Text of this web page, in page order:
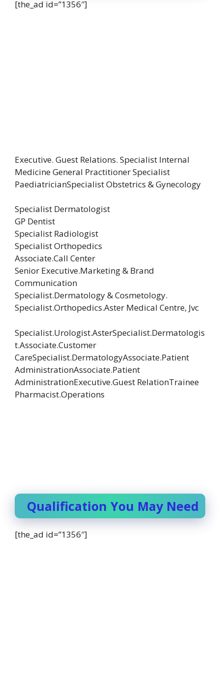
[the_ad id=”1356″]
Executive. Guest Relations. Specialist Internal
Medicine General Practitioner Specialist
PaediatricianSpecialist Obstetrics & Gynecology
Specialist Dermatologist
GP Dentist
Specialist Radiologist
Specialist Orthopedics
Associate.Call Center
Senior Executive.Marketing & Brand
Communication
Specialist.Dermatology & Cosmetology.
Specialist.Orthopedics.Aster Medical Centre, Jvc
Specialist.Urologist.AsterSpecialist.Dermatologis
t.Associate.Customer
CareSpecialist.DermatologyAssociate.Patient
AdministrationAssociate.Patient
AdministrationExecutive.Guest RelationTrainee
Pharmacist.Operations
Qualification You May Need
[the_ad id=”1356″]